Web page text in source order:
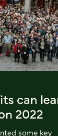
can
2022
some key